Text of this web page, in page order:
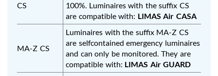
CS
100%. Luminaires with the suffix CS
are compatible with: LIMAS Air CASA
MA-Z CS
Luminaires with the suffix MA-Z CS
are selfcontained emergency luminaires
and can only be monitored. They are
compatible with: LIMAS Air GUARD